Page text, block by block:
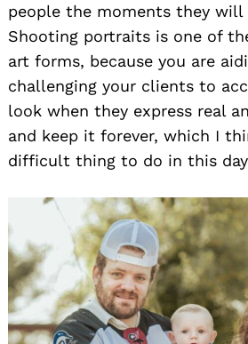
people the moments they will
Shooting portraits is one of
art forms, because you are
challenging your clients to
look when they express real
and keep it forever, which I
difficult thing to do in this day